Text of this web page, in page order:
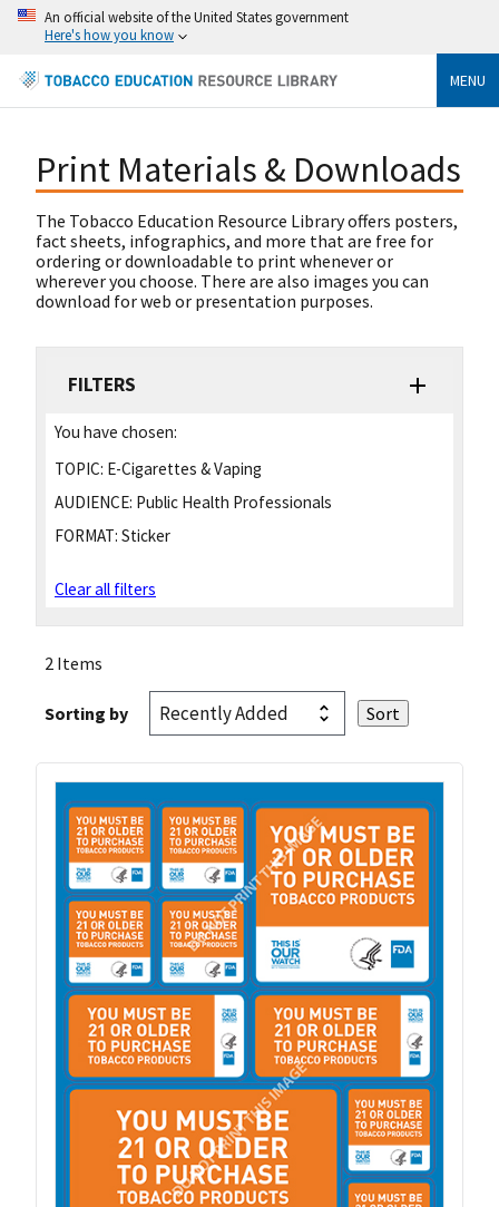
An official website of the United States government
Here's how you know
MENU
Print Materials & Downloads
The Tobacco Education Resource Library offers posters,
fact sheets, infographics, and more that are free for
ordering or downloadable to print whenever or
wherever you choose. There are also images you can
download for web or presentation purposes.
FILTERS
You have chosen:
TOPIC: E-Cigarettes & Vaping
AUDIENCE: Public Health Professionals
FORMAT: Sticker
Clear all filters
2 Items
Sorting by